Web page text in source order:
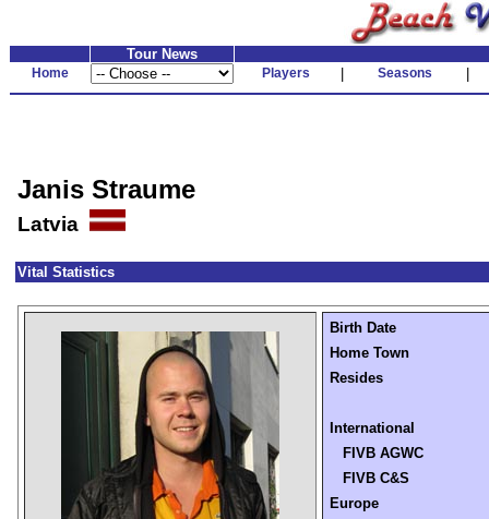
Tour News
Home Players Seasons
Janis Straume
Latvia
Vital Statistics
Birth Date
Home Town
Resides
International
FIVB AGWC
FIVB C&S
Europe